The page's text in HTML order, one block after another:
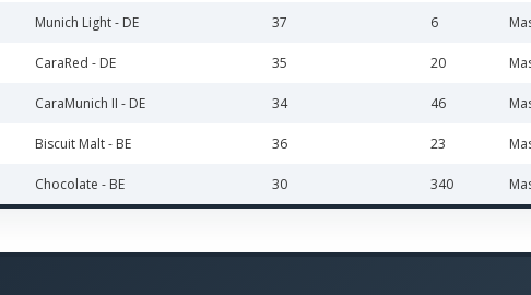
Munich Light - DE 37 6
CaraRed - DE 35 20
CaraMunich II - DE 34 46
Biscuit Malt - BE 36 23
Chocolate - BE 30 340